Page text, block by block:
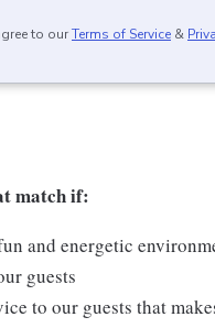
to ourTerms of Service &
match if:
and energetic
guests
to our guests that